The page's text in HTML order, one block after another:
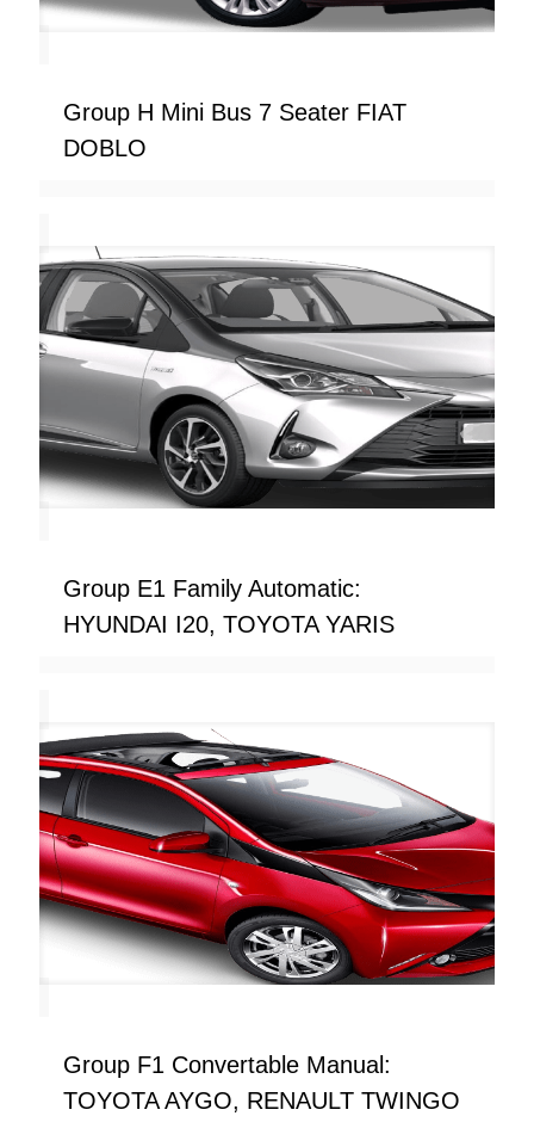
Group H Mini Bus 7 Seater FIAT
DOBLO
Group E1 Family Automatic:
HYUNDAI I20, TOYOTA YARIS
Group F1 Convertable Manual:
TOYOTA AYGO, RENAULT TWINGO